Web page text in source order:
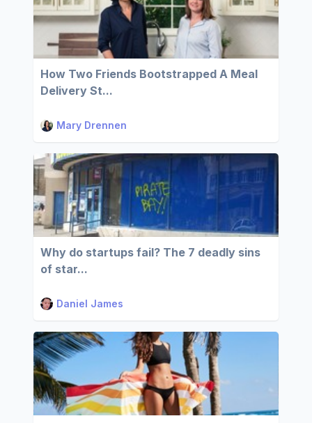
How Two Friends Bootstrapped A Meal
Delivery St...
Mary Drennen
Why do startups fail? The 7 deadly sins
of star...
Daniel James